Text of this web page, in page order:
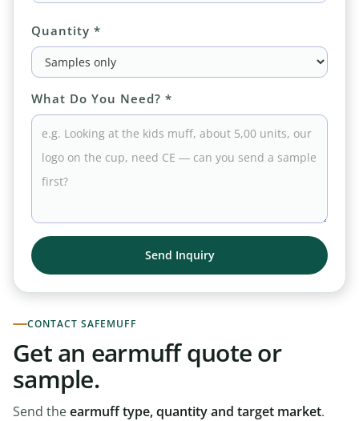
CONTACT SAFEMUFF
Get an earmuff quote or
sample.
Send theearmuff type, quantity and target market.
Quantity *
What Do You Need? *